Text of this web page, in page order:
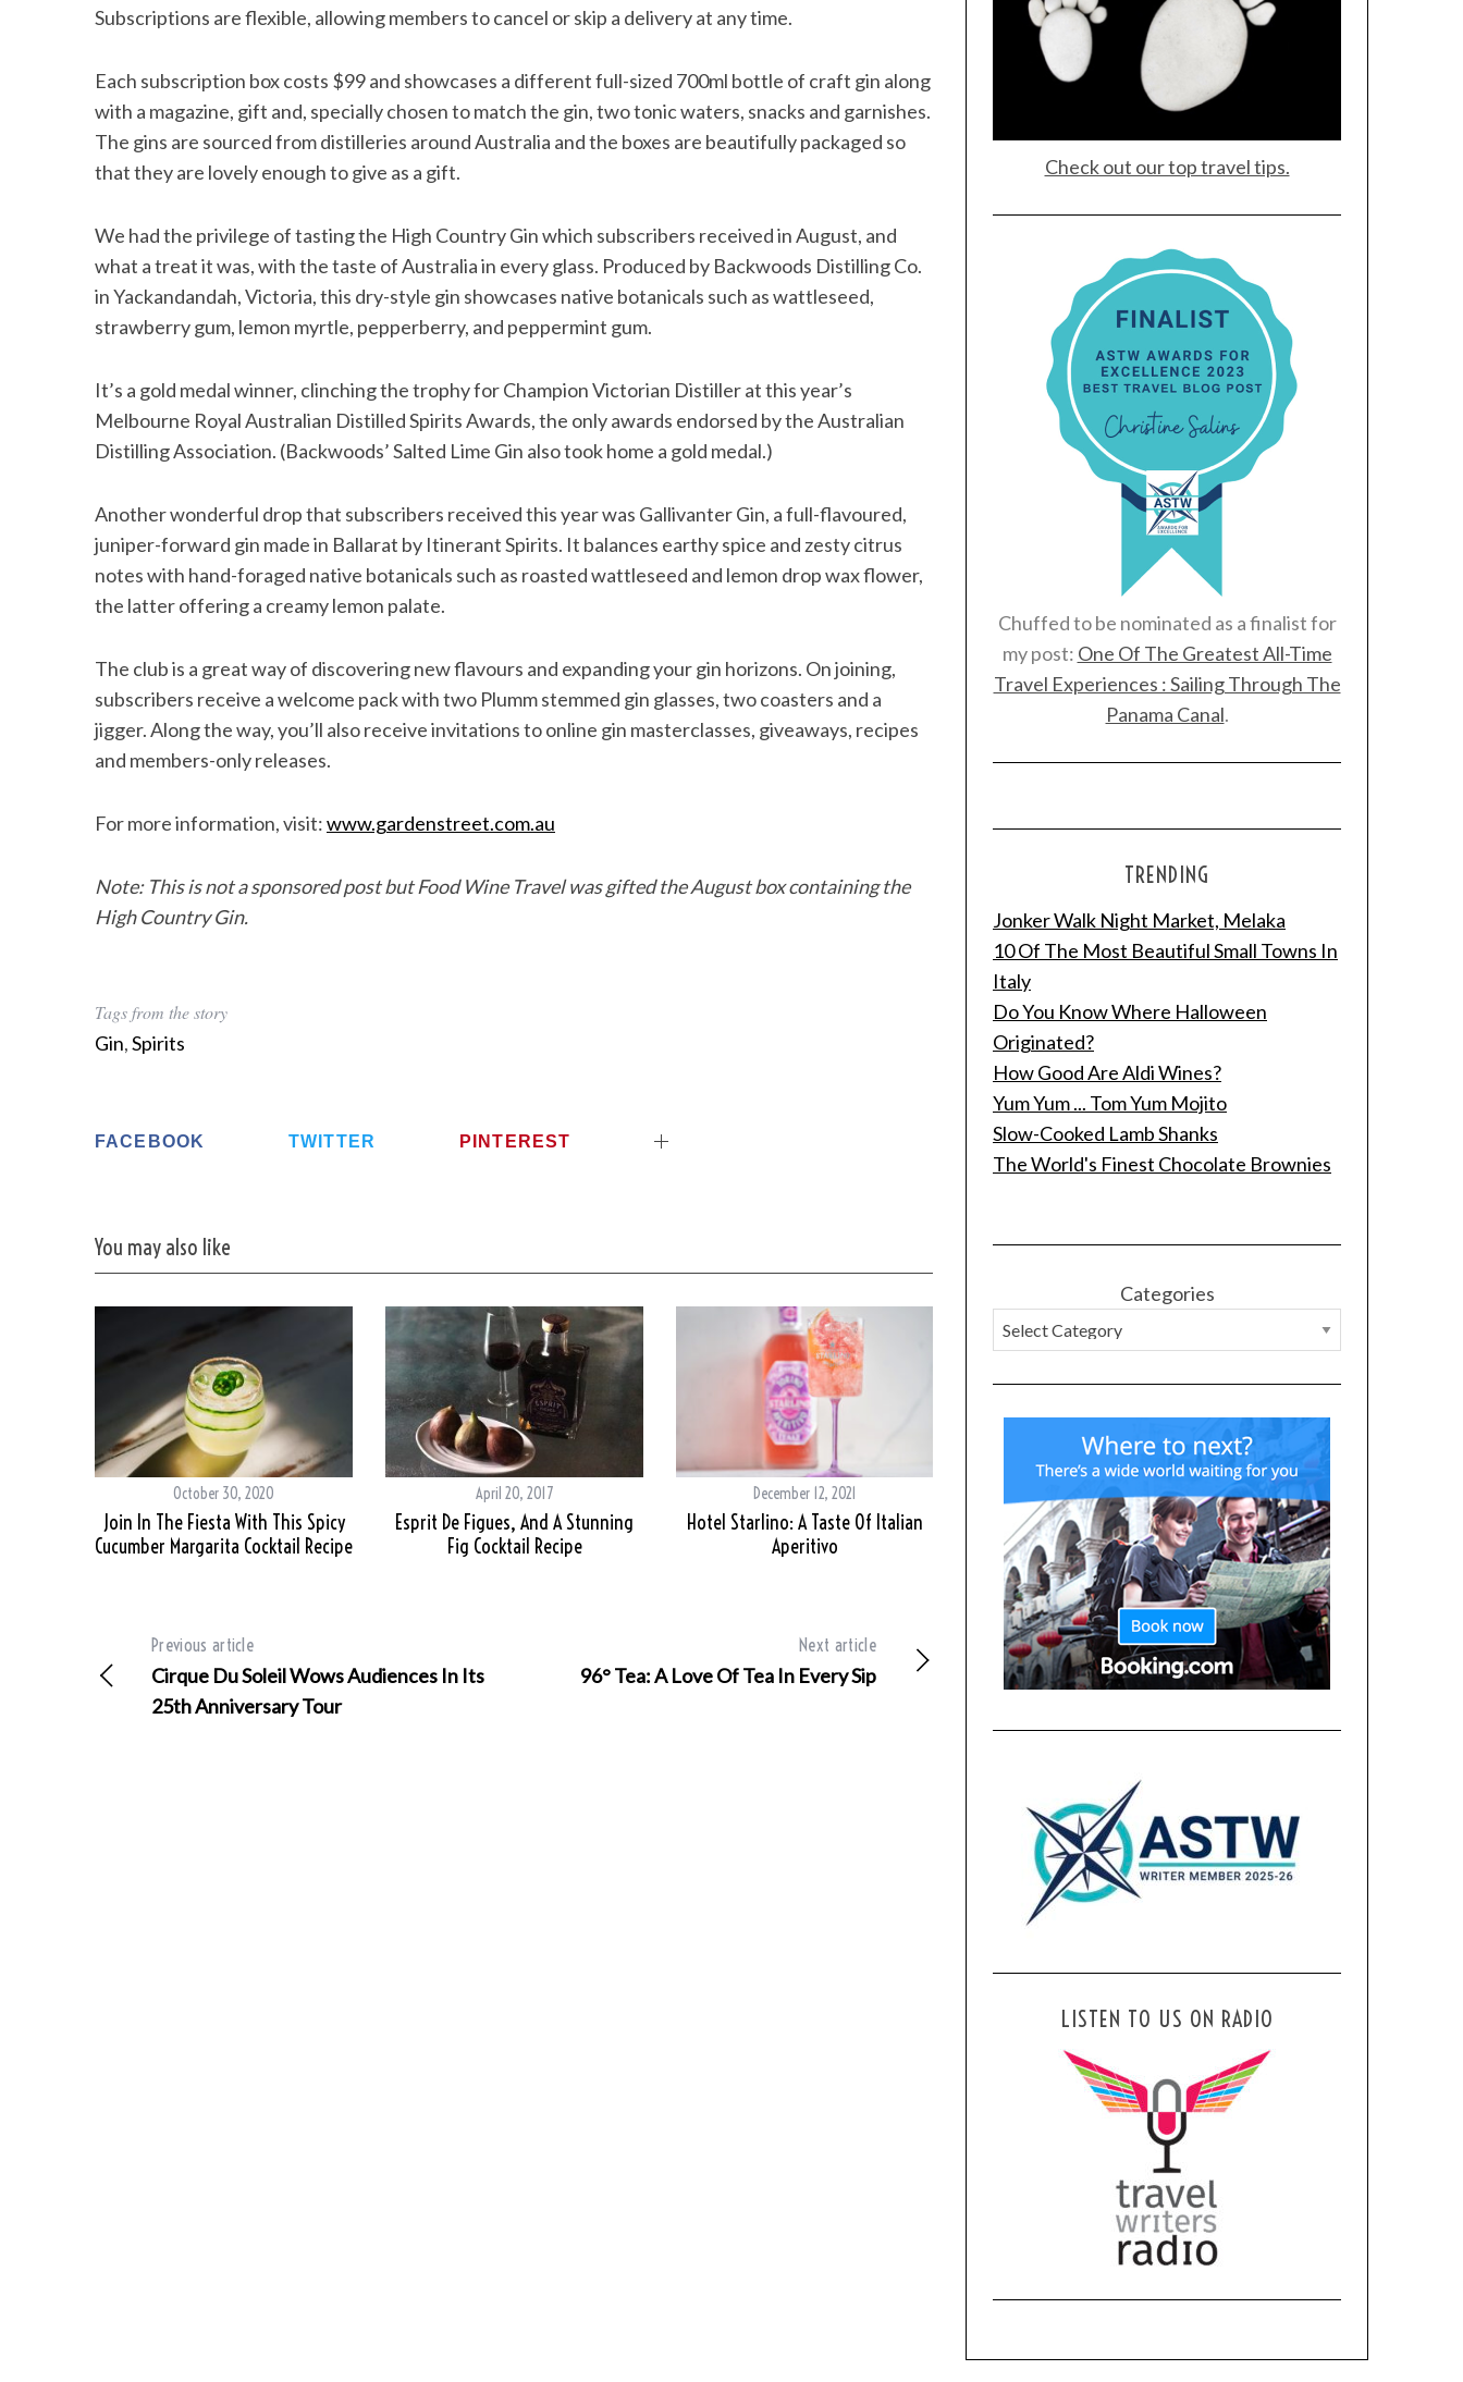
Subscriptions are flexible, allowing members to cancel or skip a delivery at any time.
Each subscription box costs $99 and showcases a different full-sized 700ml bottle of craft gin along
with a magazine, gift and, specially chosen to match the gin, two tonic waters, snacks and garnishes.
The gins are sourced from distilleries around Australia and the boxes are beautifully packaged so
that they are lovely enough to give as a gift.
We had the privilege of tasting the High Country Gin which subscribers received in August, and
what a treat it was, with the taste of Australia in every glass. Produced by Backwoods Distilling Co.
in Yackandandah, Victoria, this dry-style gin showcases native botanicals such as wattleseed,
strawberry gum, lemon myrtle, pepperberry, and peppermint gum.
It’s a gold medal winner, clinching the trophy for Champion Victorian Distiller at this year’s
Melbourne Royal Australian Distilled Spirits Awards, the only awards endorsed by the Australian
Distilling Association. (Backwoods’ Salted Lime Gin also took home a gold medal.)
Another wonderful drop that subscribers received this year was Gallivanter Gin, a full-flavoured,
juniper-forward gin made in Ballarat by Itinerant Spirits. It balances earthy spice and zesty citrus
notes with hand-foraged native botanicals such as roasted wattleseed and lemon drop wax flower,
the latter offering a creamy lemon palate.
The club is a great way of discovering new flavours and expanding your gin horizons. On joining,
subscribers receive a welcome pack with two Plumm stemmed gin glasses, two coasters and a
jigger. Along the way, you’ll also receive invitations to online gin masterclasses, giveaways, recipes
and members-only releases.
For more information, visit:www.gardenstreet.com.au
Note: This is not a sponsored post but Food Wine Travel was gifted the August box containing the
High Country Gin.
Tags from the story
Gin,Spirits
FACEBOOK TWITTER PINTEREST
You may also like
October 30, 2020
Join In The Fiesta With This Spicy
Cucumber Margarita Cocktail Recipe
April 20, 2017
Esprit De Figues, And A Stunning
Fig Cocktail Recipe
December 12, 2021
Hotel Starlino: A Taste Of Italian
Aperitivo
Previous article
Cirque Du Soleil Wows Audiences In Its
25th Anniversary Tour
Next article
96° Tea: A Love Of Tea In Every Sip
Check out our top travel tips.
Chuffed to be nominated as a finalist for
my post: One Of The Greatest All-Time
Travel Experiences : Sailing Through The
Panama Canal.
TRENDING
Jonker Walk Night Market, Melaka
10 Of The Most Beautiful Small Towns In
Italy
Do You Know Where Halloween
Originated?
How Good Are Aldi Wines?
Yum Yum ... Tom Yum Mojito
Slow-Cooked Lamb Shanks
The World's Finest Chocolate Brownies
Categories
LISTEN TO US ON RADIO
S
e
a
r
h
o
r
: